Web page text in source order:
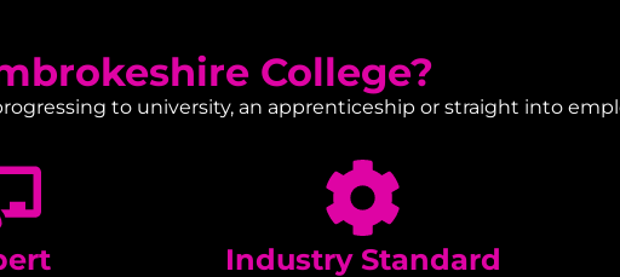
College?
to university, an apprenticeship or straight into
Industry Standard